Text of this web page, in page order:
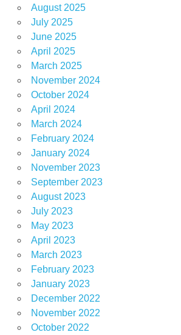
August 2025
July 2025
June 2025
April 2025
March 2025
November 2024
October 2024
April 2024
March 2024
February 2024
January 2024
November 2023
September 2023
August 2023
July 2023
May 2023
April 2023
March 2023
February 2023
January 2023
December 2022
November 2022
October 2022